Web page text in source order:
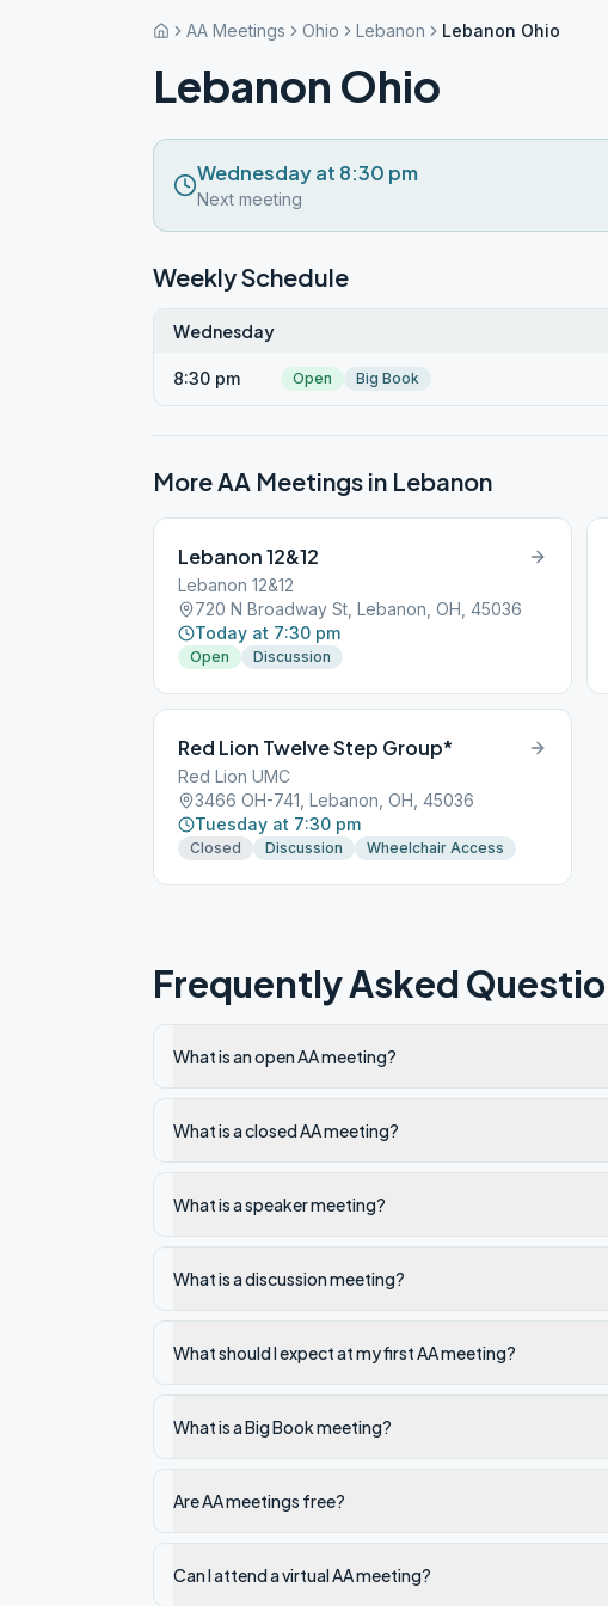
AA Meetings Ohio Lebanon Lebanon Ohio
Lebanon Ohio
Wednesday at 8:30 pm
Next meeting
Weekly Schedule
Wednesday
8:30 pm Open Big Book
More AA Meetings in Lebanon
Lebanon 12&12
Lebanon 12&12
720 N Broadway St, Lebanon, OH, 45036
Today at 7:30 pm
Open Discussion
Red Lion Twelve Step Group*
Red Lion UMC
3466 OH-741, Lebanon, OH, 45036
Tuesday at 7:30 pm
Closed Discussion Wheelchair Access
Frequently Asked
What is an open AA meeting?
What is a closed AA meeting?
What is a speaker meeting?
What is a discussion meeting?
What should I expect at my first AA meeting?
What is a Big Book meeting?
Are AA meetings free?
Can I attend a virtual AA meeting?